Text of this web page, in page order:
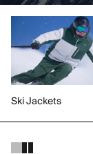
Ski Jackets